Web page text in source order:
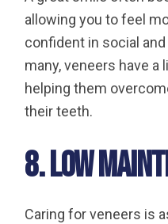
allowing you to feel
confident in social
many, veneers have
helping them
their teeth.
8. Low
Caring for veneers is